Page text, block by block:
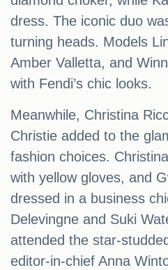
dress. The iconic duo
turning heads. Models
Amber Valletta, and
with Fendi’s chic looks.
Meanwhile, Christina
Christie added to the
fashion choices.
with yellow gloves, and
dressed in a business
Delevingne and Suki
attended the star-
editor-in-chief Anna